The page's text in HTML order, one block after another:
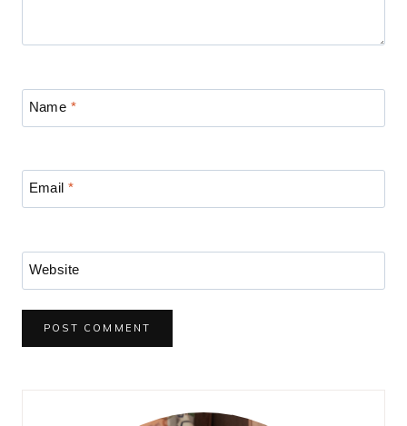
Name *
Email*
Website